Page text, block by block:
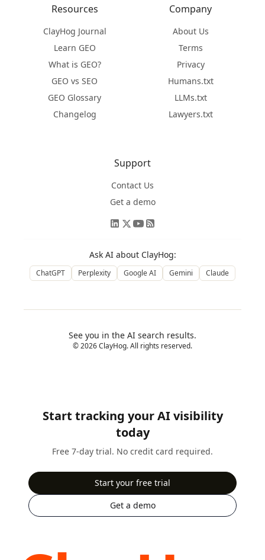
Resources
ClayHog Journal
Learn GEO
What is GEO?
GEO vs SEO
GEO Glossary
Changelog
Company
About Us
Terms
Privacy
Humans.txt
LLMs.txt
Lawyers.txt
Support
Contact Us
Get a demo
Ask AI about ClayHog:
ChatGPT Perplexity Google AI Gemini Claude
See you in the AI search results.
© 2026 ClayHog. All rights reserved.
Start tracking your AI visibility
today
Free 7-day trial. No credit card required.
Start your free trial
Get a demo